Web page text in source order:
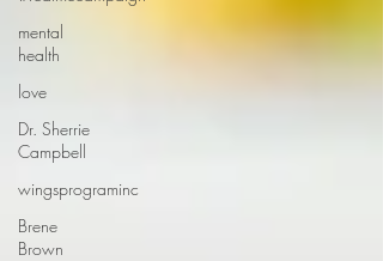
mental
health
love
Dr. Sherrie
Campbell
wingsprograminc
Brene
Brown